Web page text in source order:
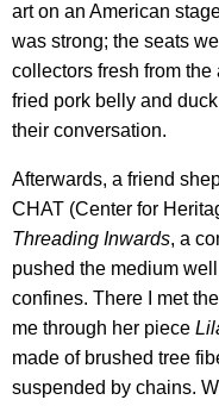
art on an American
was strong; the seats
collectors fresh from
fried pork belly and
their conversation.
Afterwards, a friend
CHAT (Center for
Threading Inwards, a
pushed the medium
confines. There I met
me through her piece
made of brushed tree
suspended by chains.